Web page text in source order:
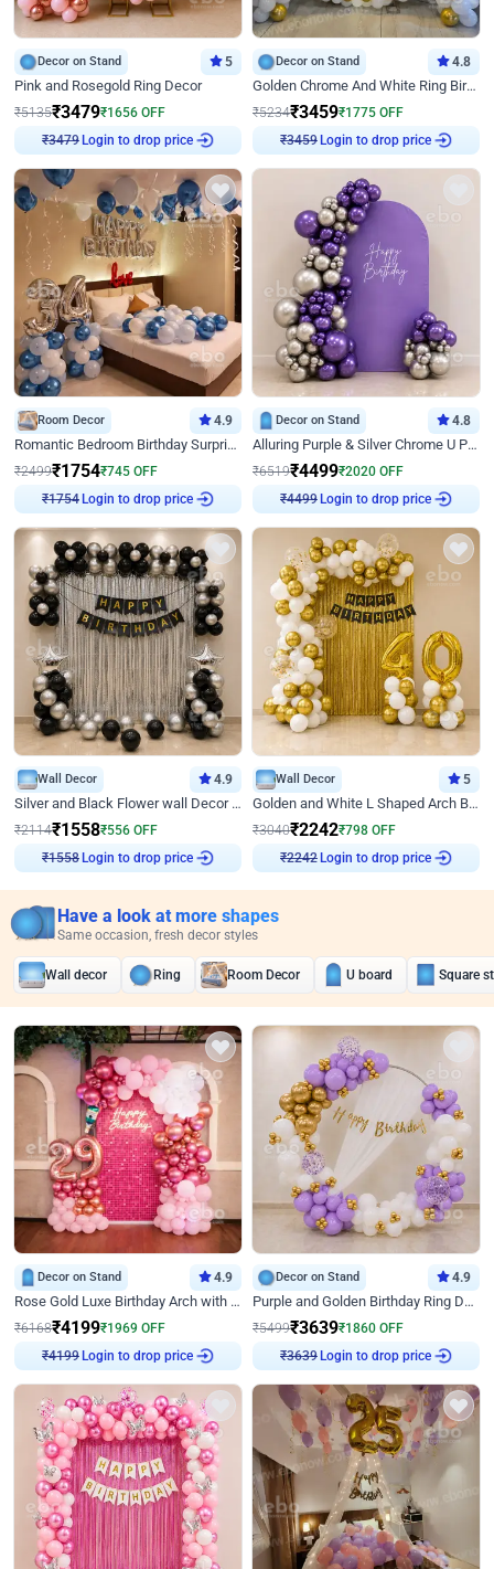
Decor on Stand 5
Pink and Rosegold Ring Decor
₹5135₹3479₹1656 OFF
₹3479
Login to drop price
Decor on Stand 4.8
Golden Chrome And White Ring Birthday Decor
₹5234₹3459₹1775 OFF
₹3459
Login to drop price
Room Decor 4.9
Romantic Bedroom Birthday Surprise Decor
₹2499₹1754₹745 OFF
₹ 1754
Login to drop price
Decor on Stand 4.8
Alluring Purple & Silver Chrome U Panel Birthday Decor
₹6519₹4499₹2020 OFF
₹ 4499
Login to drop price
Wall Decor 4.9
Silver and Black Flower wall Decor for Birthday
₹2114₹1558₹556 OFF
₹ 1558
Login to drop price
Wall Decor 5
Golden and White L Shaped Arch Birthday Decor
₹3040₹2242₹798 OFF
₹2242
Login to drop price
Have a look at more shapes
Same occasion, fresh decor styles
Wall decor Ring Room Decor U board Square
Decor on Stand 4.9
Rose Gold Luxe Birthday Arch with Neon
₹6168₹4199₹1969 OFF
₹ 4199
Login to drop price
Decor on Stand 4.9
Purple and Golden Birthday Ring Decor
₹5499₹3639₹1860 OFF
₹3639
Login to drop price